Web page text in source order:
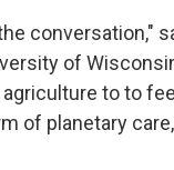
conversation,"
of
to to
of planetary